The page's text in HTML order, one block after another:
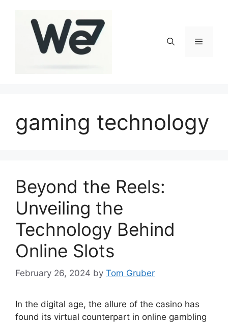
Menu
gaming technology
Beyond the Reels:
Unveiling the
Technology Behind
Online Slots
February 26, 2024 by Tom Gruber
In the digital age, the allure of the casino has
found its virtual counterpart in online gambling